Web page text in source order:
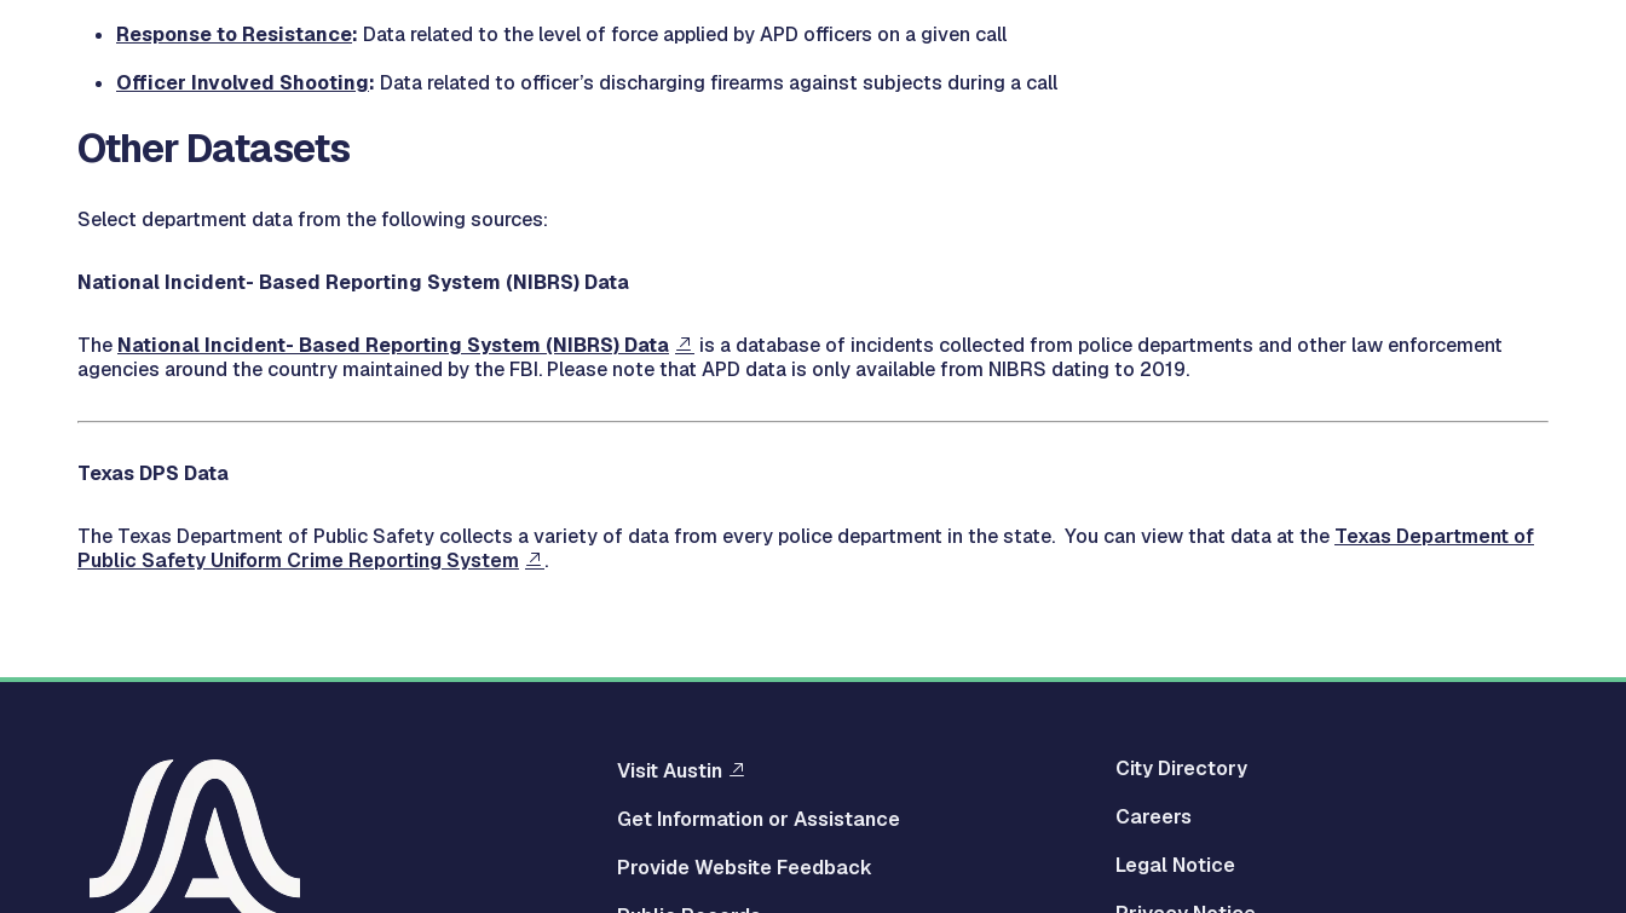
Response to Resistance: Data related to the level of force applied by APD officers on a given call
Officer Involved Shooting: Data related to officer’s discharging firearms against subjects during a call
Other Datasets
Select department data from the following sources:
National Incident- Based Reporting System (NIBRS) Data
The National Incident- Based Reporting System (NIBRS) Data
is a database of incidents collected from police departments and other law enforcement
agencies around the country maintained by the FBI. Please note that APD data is only available from NIBRS dating to 2019.
Texas DPS Data
The Texas Department of Public Safety collects a variety of data from every police department in the state. You can view that data at the Texas Department of
Public Safety Uniform Crime Reporting System
.
Visit Austin
Get Information or Assistance
Provide Website Feedback
City Directory
Careers
Legal Notice